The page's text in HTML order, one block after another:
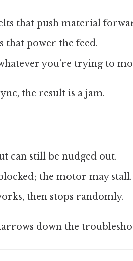
that push material
that power the feed.
you’re trying to
the result is a jam.
can still be nudged out.
the motor may stall.
then stops randomly.
down the